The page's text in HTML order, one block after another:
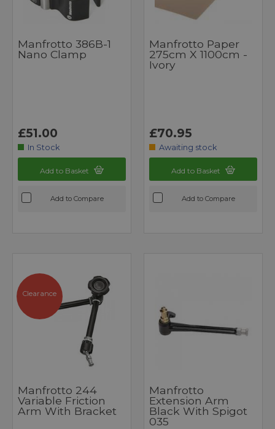
Manfrotto 386B-1
Nano Clamp
£51.00
In Stock
Add to Basket
Add to Compare
Manfrotto Paper
275cm X 1100cm -
Ivory
£70.95
Awaiting stock
Add to Basket
Add to Compare
Clearance
Manfrotto 244
Variable Friction
Arm With Bracket
Manfrotto
Extension Arm
Black With Spigot
035